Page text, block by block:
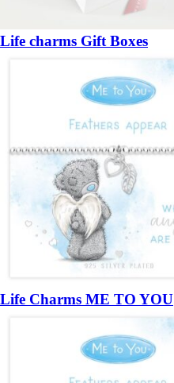
Life charms Gift Boxes
Life Charms ME TO YOU